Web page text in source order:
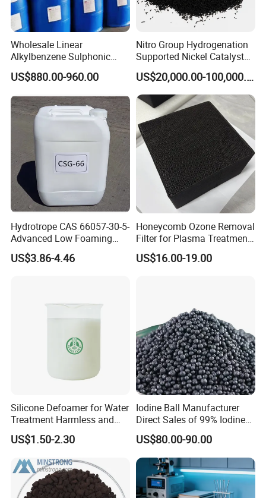
Wholesale Linear
Alkylbenzene Sulphonic
Acid LABSA 96% for
Detergent Powder
US$880.00-960.00
Nitro Group Hydrogenation
Supported Nickel Catalyst
with High Activity
US$20,000.00-100,000.00
Hydrotrope CAS 66057-30-5-
Advanced Low Foaming
Surfactant for Alkaline &
Acidic Cleaners
US$3.86-4.46
Honeycomb Ozone Removal
Filter for Plasma Treatment
Equipment
US$16.00-19.00
Silicone Defoamer for Water
Treatment Harmless and
Non-Toxic
US$1.50-2.30
Iodine Ball Manufacturer
Direct Sales of 99% Iodine
Elemental Original Particle
Analysis Pure Ar Sqm Iodine
Raw Material
US$80.00-90.00